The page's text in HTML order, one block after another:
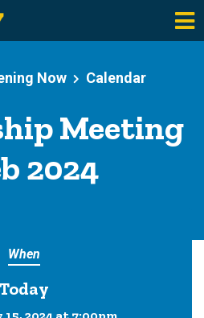
Now Calendar
Meeting
2024
When
Today